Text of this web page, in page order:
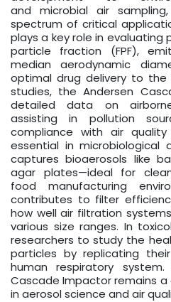
and microbial air
spectrum of critical
plays a key role in evaluating
particle fraction (FPF),
median aerodynamic
optimal drug delivery to the
studies, the Andersen
detailed data on
assisting in pollution
compliance with air
essential in microbiological
captures bioaerosols like
agar plates—ideal for
food manufacturing
contributes to filter
how well air filtration
various size ranges. In
researchers to study the
particles by replicating
human respiratory system.
Cascade Impactor remains
in aerosol science and air